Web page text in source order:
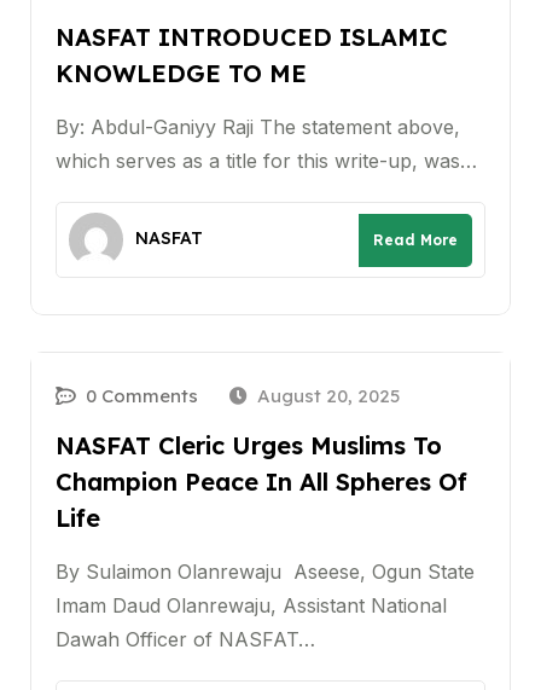
NASFAT INTRODUCED ISLAMIC
KNOWLEDGE TO ME
By: Abdul-Ganiyy Raji The statement above,
which serves as a title for this write-up, was…
NASFAT Read More
0 Comments August 20, 2025
NASFAT Cleric Urges Muslims To
Champion Peace In All Spheres Of
Life
By Sulaimon Olanrewaju Aseese, Ogun State
Imam Daud Olanrewaju, Assistant National
Dawah Officer of NASFAT…